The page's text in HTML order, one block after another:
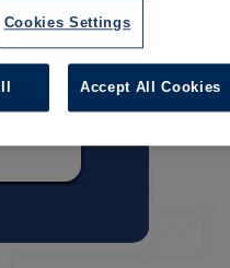
Cookies Settings
Accept All Cookies